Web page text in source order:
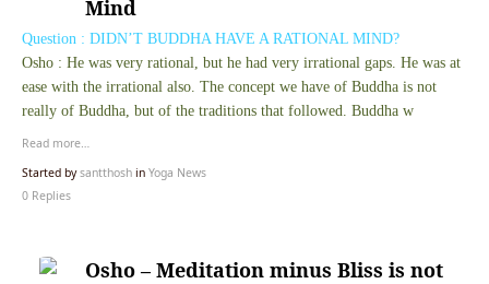
Question : DIDN’T BUDDHA HAVE A RATIONAL MIND?
Osho : He was very rational, but he had very irrational gaps. He was at
ease with the irrational also. The concept we have of Buddha is not
really of Buddha, but of the traditions that followed. Buddha w
Read more…
Started bysantthosh in Yoga News
0 Replies
Osho – Meditation minus Bliss is not